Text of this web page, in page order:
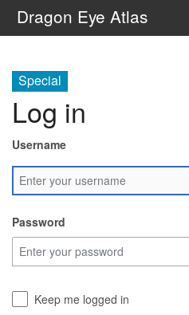
Dragon Eye Atlas
Special
Log in
Username
Password
Keep me logged in